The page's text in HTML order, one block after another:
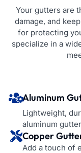
Your gutters are
damage, and
for protecting
specialize in a
Aluminum
Lightweight,
aluminum
Copper
Add a touch of